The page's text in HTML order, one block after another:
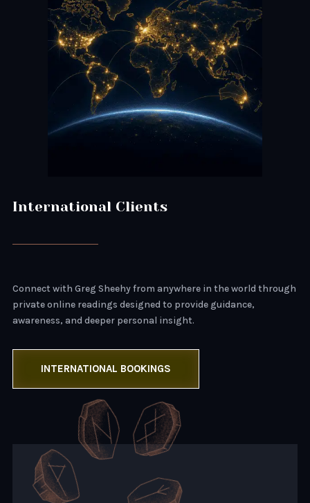
International Clients
Connect with Greg Sheehy from anywhere in the world through
private online readings designed to provide guidance,
awareness, and deeper personal insight.
INTERNATIONAL BOOKINGS